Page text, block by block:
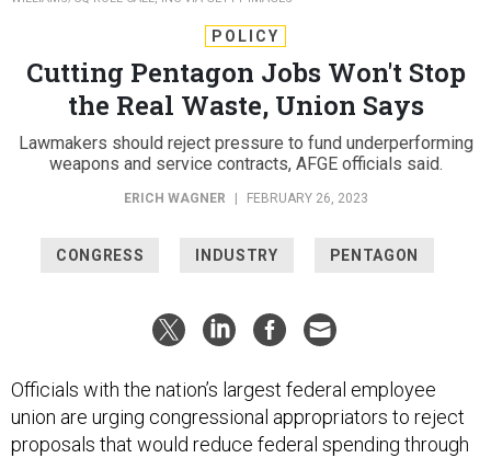
POLICY
Cutting Pentagon Jobs Won't Stop
the Real Waste, Union Says
Lawmakers should reject pressure to fund underperforming
weapons and service contracts, AFGE officials said.
ERICH WAGNER FEBRUARY 26, 2023
CONGRESS INDUSTRY PENTAGON
Officials with the nation’s largest federal employee
union are urging congressional appropriators to reject
proposals that would reduce federal spending through